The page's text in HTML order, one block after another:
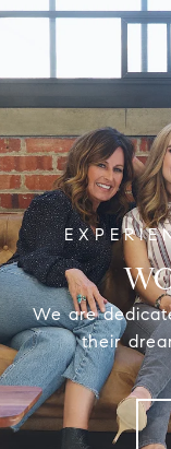
We are
their